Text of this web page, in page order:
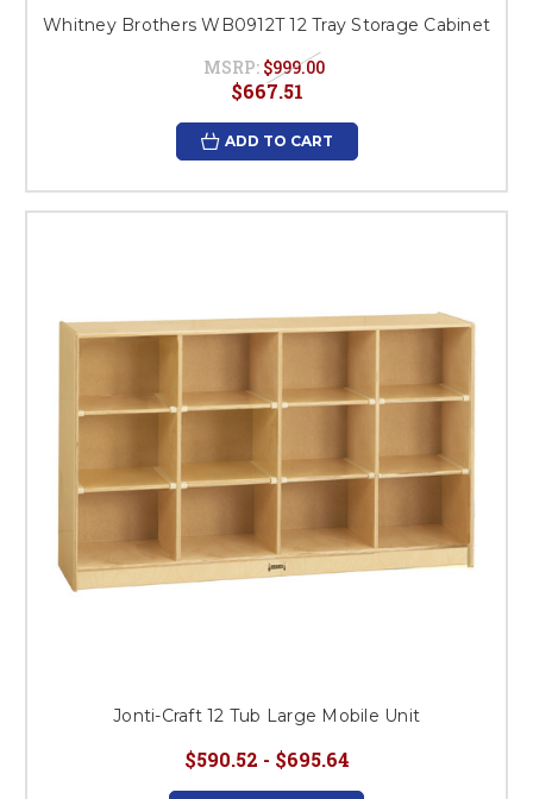
Whitney Brothers WB0912T 12 Tray Storage Cabinet
MSRP: $999.00
$667.51
ADD TO CART
Jonti-Craft 12 Tub Large Mobile Unit
$590.52 - $695.64